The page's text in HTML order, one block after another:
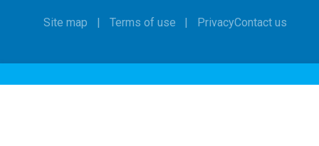
Site map Terms of use PrivacyContact us